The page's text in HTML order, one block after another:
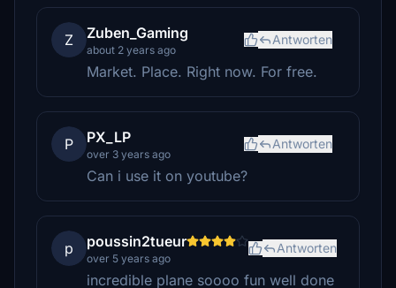
Z Zuben_Gaming
about 2 years ago
Antworten
Market. Place. Right now. For free.
P PX_LP
over 3 years ago
Antworten
Can i use it on youtube?
p poussin2tueur
over 5 years ago
Antworten
incredible plane soooo fun well done